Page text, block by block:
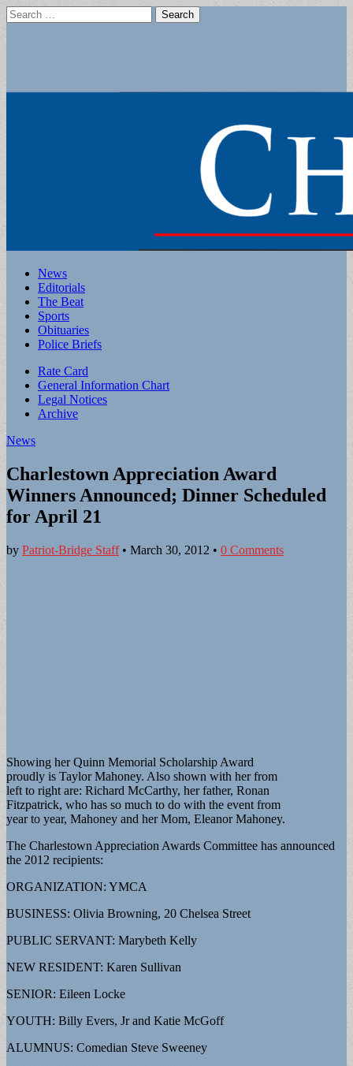
Search
for:
Main
menu
Skip
content
News
Editorials
The Beat
Sports
Obituaries
Police Briefs
Sub
menu
Rate Card
General Information Chart
Legal Notices
Archive
News
Charlestown Appreciation Award
Winners Announced; Dinner Scheduled
for April 21
by Patriot-Bridge Staff• March 30, 2012 • 0 Comments
Showing her Quinn Memorial Scholarship Award
proudly is Taylor Mahoney. Also shown with her from
left to right are: Richard McCarthy, her father, Ronan
Fitzpatrick, who has so much to do with the event from
year to year, Mahoney and her Mom, Eleanor Mahoney.
The Charlestown Appreciation Awards Committee has announced
the 2012 recipients:
ORGANIZATION: YMCA
BUSINESS: Olivia Browning, 20 Chelsea Street
PUBLIC SERVANT: Marybeth Kelly
NEW RESIDENT: Karen Sullivan
SENIOR: Eileen Locke
YOUTH: Billy Evers, Jr and Katie McGoff
ALUMNUS: Comedian Steve Sweeney